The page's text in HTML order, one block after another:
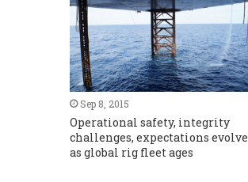
Sep 8, 2015
Operational safety, integrity
challenges, expectations evolve
as global rig fleet ages